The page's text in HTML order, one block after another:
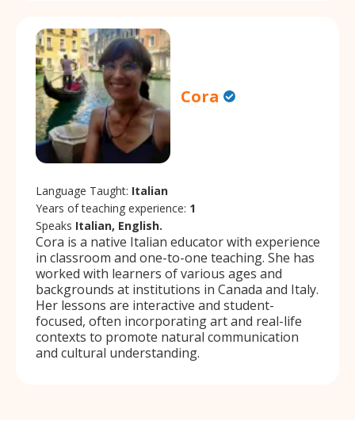
Cora
Language Taught: Italian
Years of teaching experience: 1
Speaks Italian, English.
Cora is a native Italian educator with experience
in classroom and one-to-one teaching. She has
worked with learners of various ages and
backgrounds at institutions in Canada and Italy.
Her lessons are interactive and student-
focused, often incorporating art and real-life
contexts to promote natural communication
and cultural understanding.